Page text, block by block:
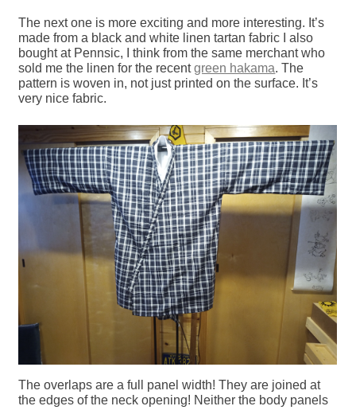
The next one is more exciting and more interesting. It’s
made from a black and white linen tartan fabric I also
bought at Pennsic, I think from the same merchant who
sold me the linen for the recentgreen hakama. The
pattern is woven in, not just printed on the surface. It’s
very nice fabric.
The overlaps are a full panel width! They are joined at
the edges of the neck opening! Neither the body panels